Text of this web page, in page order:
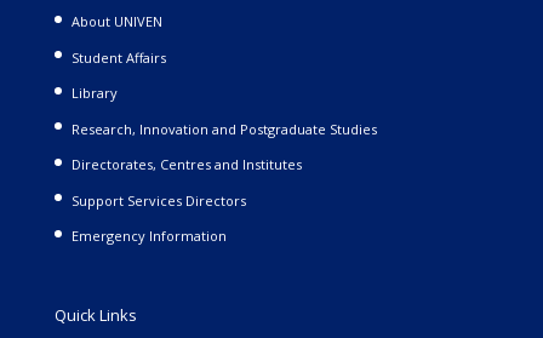
About UNIVEN
Student Affairs
Library
Research, Innovation and Postgraduate Studies
Directorates, Centres and Institutes
Support Services Directors
Emergency Information
Quick Links